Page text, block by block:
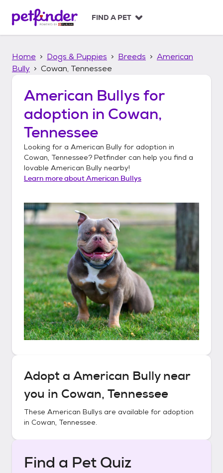
p
FIND A PET
Home Dogs & Puppies Breeds
American
Bully
Cowan, Tennessee
American Bullys for
adoption in Cowan,
Tennessee
Looking for a American Bully for adoption in
Cowan, Tennessee? Petfinder can help you find a
lovable American Bully nearby!
Learn more aboutAmerican Bullys
Adopt a American Bullynear
you in Cowan, Tennessee
These American Bullys are available for adoption
in Cowan, Tennessee.
Find a Pet Quiz